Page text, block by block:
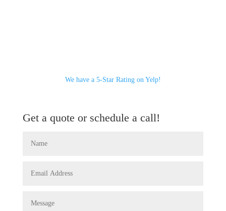
We have a 5-Star Rating on Yelp!
Get a quote or schedule a call!